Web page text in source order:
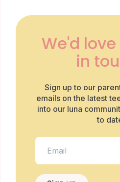
We'd
in
Sign up to our
emails on the latest
into our luna
to